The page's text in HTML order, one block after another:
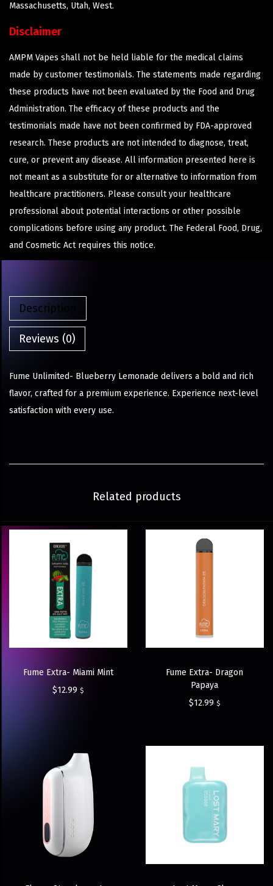
Massachusetts, Utah, West.
Disclaimer
AMPM Vapes shall not be held liable for the medical claims
made by customer testimonials. The statements made regarding
these products have not been evaluated by the Food and Drug
Administration. The efficacy of these products and the
testimonials made have not been confirmed by FDA-approved
research. These products are not intended to diagnose, treat,
cure, or prevent any disease. All information presented here is
not meant as a substitute for or alternative to information from
healthcare practitioners. Please consult your healthcare
professional about potential interactions or other possible
complications before using any product. The Federal Food, Drug,
and Cosmetic Act requires this notice.
Description
Reviews (0)
Fume Unlimited- Blueberry Lemonade delivers a bold and rich
flavor, crafted for a premium experience. Experience next-level
satisfaction with every use.
Related products
Fume Extra- Miami Mint
$12.99 $
Fume Extra- Dragon
Papaya
$12.99 $